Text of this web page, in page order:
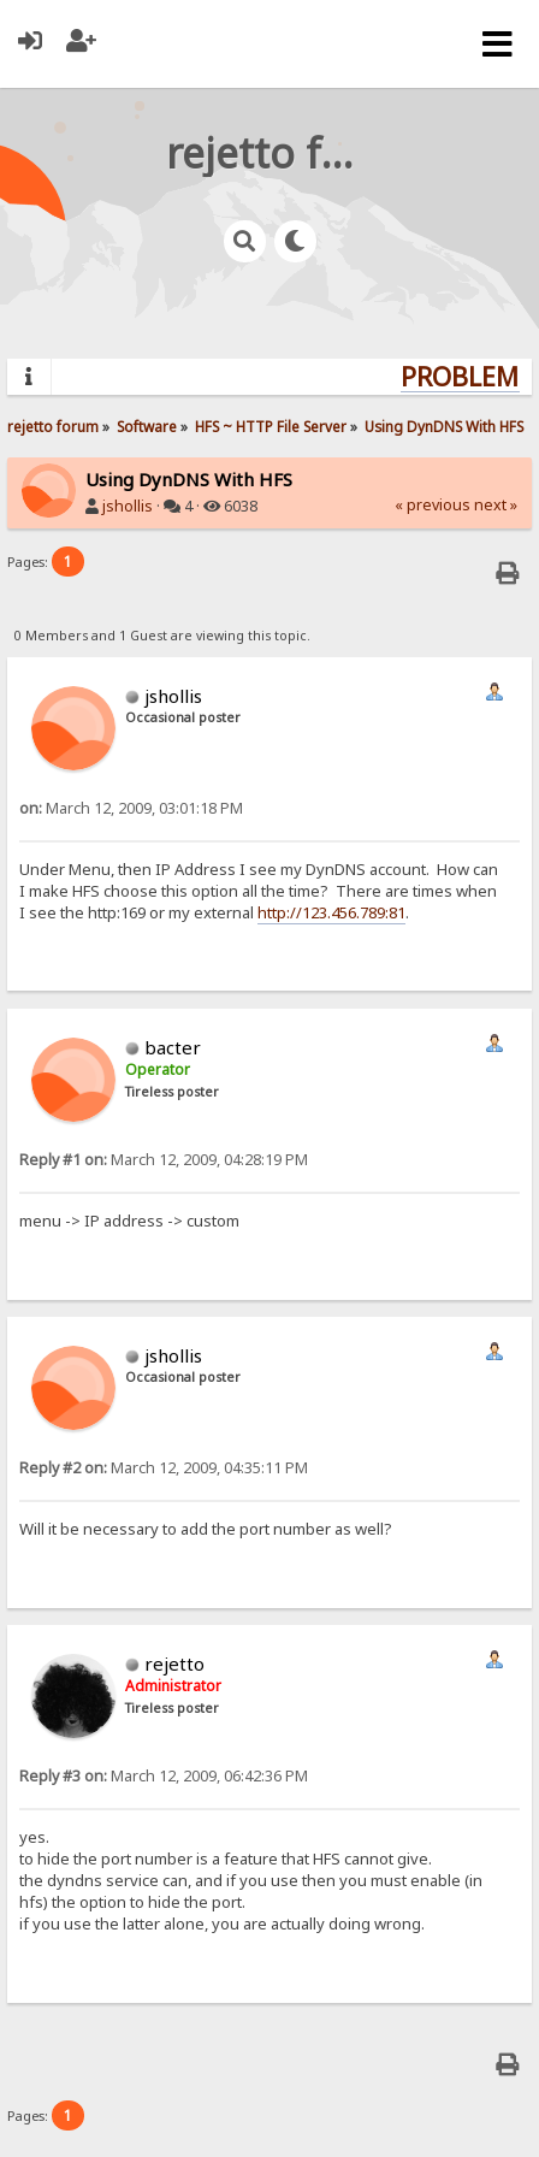
rejetto forum
rejetto forum» Software» HFS ~ HTTP File Server» Using DynDNS With HFS
Using DynDNS With HFS
jshollis · 4 · 6038 « previous next »
Pages: 1
0 Members and 1 Guest are viewing this topic.
jshollis
Occasional poster
on:March 12, 2009, 03:01:18 PM
Under Menu, then IP Address I see my DynDNS account. How can
I make HFS choose this option all the time? There are times when
I see the http:169 or my externalhttp://123.456.789:81.
bacter
Operator
Tireless poster
Reply #1 on:March 12, 2009, 04:28:19 PM
menu -> IP address -> custom
jshollis
Occasional poster
Reply #2 on:March 12, 2009, 04:35:11 PM
Will it be necessary to add the port number as well?
rejetto
Administrator
Tireless poster
Reply #3 on:March 12, 2009, 06:42:36 PM
yes.
to hide the port number is a feature that HFS cannot give.
the dyndns service can, and if you use then you must enable (in
hfs) the option to hide the port.
if you use the latter alone, you are actually doing wrong.
Pages: 1